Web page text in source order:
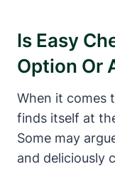
Is Easy
Option Or
When it comes
finds itself at
Some may
and deliciously